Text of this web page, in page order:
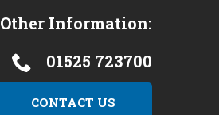
Other Information:
01525 723700
CONTACT US